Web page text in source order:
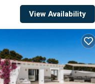
View Availability